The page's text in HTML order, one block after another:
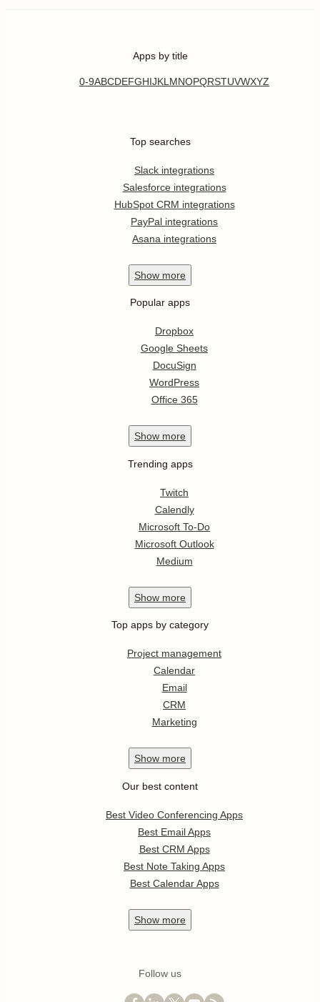
Apps by title
0-9ABCDEFGHIJKL MNOPQRSTUVWXYZ
Top searches
Slack integrations
Salesforce integrations
HubSpot CRM integrations
PayPal integrations
Asana integrations
Show more
Popular apps
Dropbox
Google Sheets
DocuSign
WordPress
Office 365
Show more
Trending apps
Twitch
Calendly
Microsoft To-Do
Microsoft Outlook
Medium
Show more
Top apps by category
Project management
Calendar
Email
CRM
Marketing
Show more
Our best content
Best Video Conferencing Apps
Best Email Apps
Best CRM Apps
Best Note Taking Apps
Best Calendar Apps
Show more
Follow us